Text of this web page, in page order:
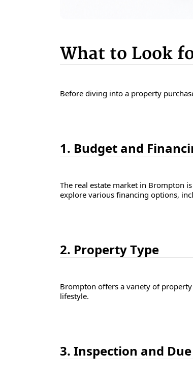
What to Look
Before diving into a property
1. Budget and
The real estate market in Brompton
explore various financing options,
2. Property Type
Brompton offers a variety of
lifestyle.
3. Inspection and